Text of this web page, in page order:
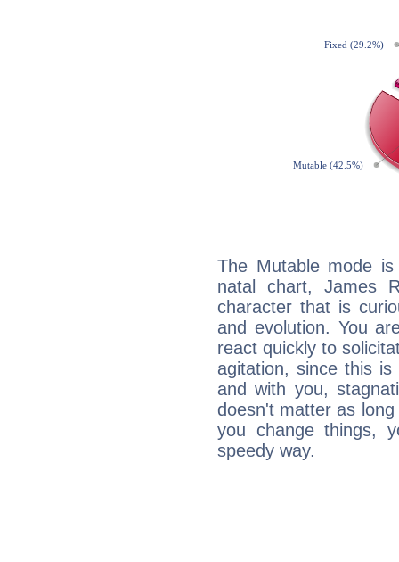
The Mutable mode
natal chart, James
character that is
and evolution. You
react quickly to
agitation, since this
and with you,
doesn't matter as
you change things,
speedy way.